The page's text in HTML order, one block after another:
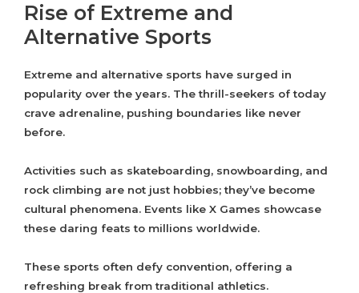
Rise of Extreme and
Alternative Sports
Extreme and alternative sports have surged in
popularity over the years. The thrill-seekers of today
crave adrenaline, pushing boundaries like never
before.
Activities such as skateboarding, snowboarding, and
rock climbing are not just hobbies; they’ve become
cultural phenomena. Events like X Games showcase
these daring feats to millions worldwide.
These sports often defy convention, offering a
refreshing break from traditional athletics.